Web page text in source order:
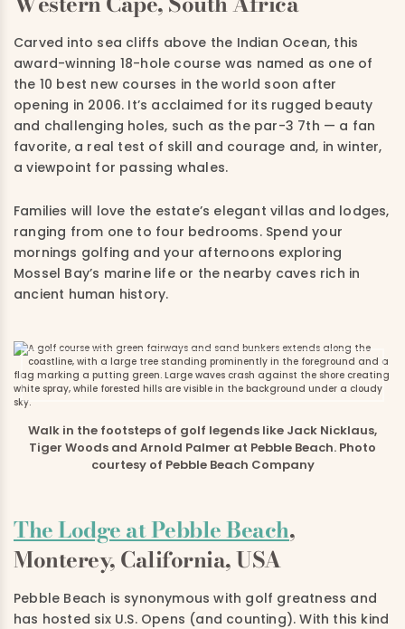
Carved into sea cliffs above the Indian Ocean, this
award-winning 18-hole course was named as one of
the 10 best new courses in the world soon after
opening in 2006. It’s acclaimed for its rugged beauty
and challenging holes, such as the par-3 7th — a fan
favorite, a real test of skill and courage and, in winter,
a viewpoint for passing whales.
Families will love the estate’s elegant villas and lodges,
ranging from one to four bedrooms. Spend your
mornings golfing and your afternoons exploring
Mossel Bay’s marine life or the nearby caves rich in
ancient human history.
Walk in the footsteps of golf legends like Jack Nicklaus,
Tiger Woods and Arnold Palmer at Pebble Beach. Photo
courtesy of Pebble Beach Company
The Lodge at Pebble Beach,
Monterey, California, USA
Pebble Beach is synonymous with golf greatness and
has hosted six U.S. Opens (and counting). With this kind